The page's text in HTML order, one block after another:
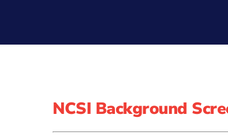
NCSI Background